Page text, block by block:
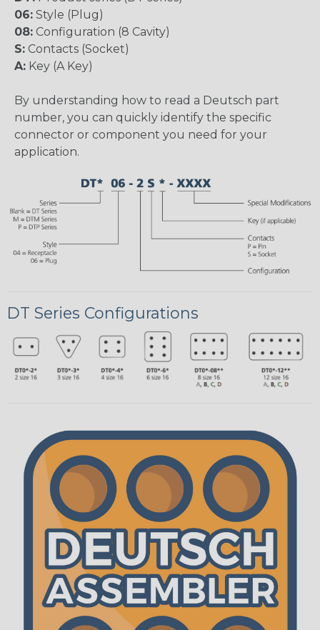
06: Style (Plug)
08: Configuration (8 Cavity)
S: Contacts (Socket)
A: Key (A Key)
By understanding how to read a Deutsch part
number, you can quickly identify the specific
connector or component you need for your
application.
DT Series Configurations